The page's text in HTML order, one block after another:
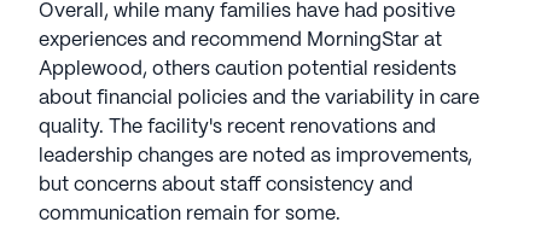
Overall, while many families have had positive
experiences and recommend MorningStar at
Applewood, others caution potential residents
about financial policies and the variability in care
quality. The facility's recent renovations and
leadership changes are noted as improvements,
but concerns about staff consistency and
communication remain for some.